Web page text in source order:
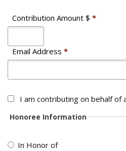
Contribution Amount $ *
Email Address *
I am contributing on behalf of
Honoree Information
In Honor of